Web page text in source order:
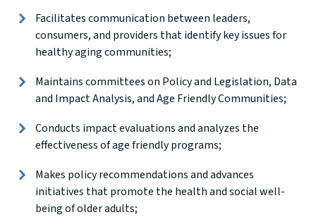
Facilitates communication between leaders,
consumers, and providers that identify key issues for
healthy aging communities;
Maintains committees on Policy and Legislation, Data
and Impact Analysis, and Age Friendly Communities;
Conducts impact evaluations and analyzes the
effectiveness of age friendly programs;
Makes policy recommendations and advances
initiatives that promote the health and social well-
being of older adults;